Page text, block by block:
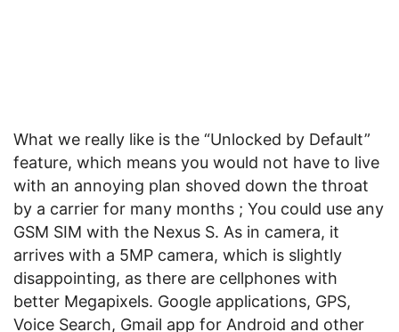
What we really like is the “Unlocked by Default”
feature, which means you would not have to live
with an annoying plan shoved down the throat
by a carrier for many months ; You could use any
GSM SIM with the Nexus S. As in camera, it
arrives with a 5MP camera, which is slightly
disappointing, as there are cellphones with
better Megapixels. Google applications, GPS,
Voice Search, Gmail app for Android and other